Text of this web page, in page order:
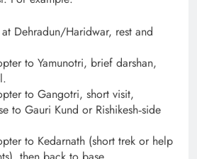
Dehradun/Haridwar, rest and
to Yamunotri, brief darshan,
to Gangotri, short visit,
to Gauri Kund or Rishikesh‑side
to Kedarnath (short trek or help